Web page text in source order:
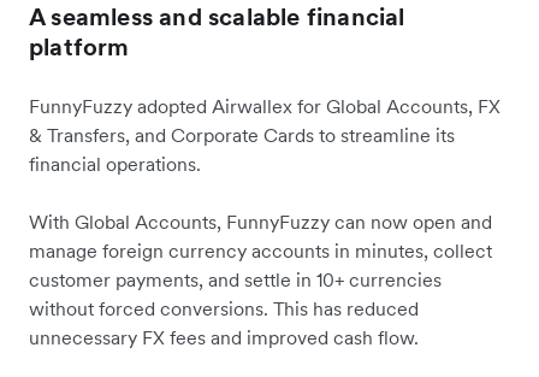
A seamless and scalable financial
platform
FunnyFuzzy adopted Airwallex for Global Accounts, FX
& Transfers, and Corporate Cards to streamline its
financial operations.
With Global Accounts, FunnyFuzzy can now open and
manage foreign currency accounts in minutes, collect
customer payments, and settle in 10+ currencies
without forced conversions. This has reduced
unnecessary FX fees and improved cash flow.